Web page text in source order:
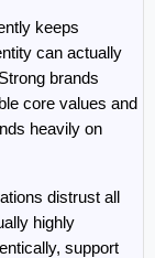
keeps
can actually
brands
core values and
heavily on
distrust all
highly
support